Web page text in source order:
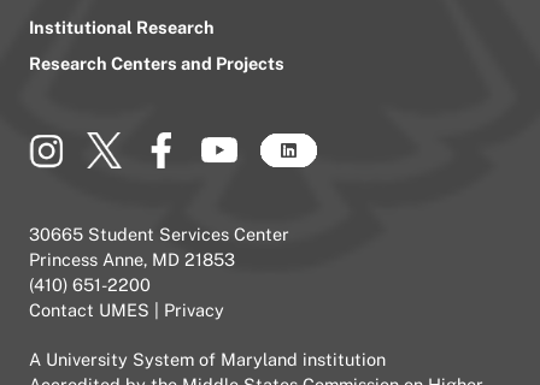
Institutional Research
Research Centers and Projects
30665 Student Services Center
Princess Anne, MD 21853
(410) 651-2200
Contact UMES
Privacy
A University System of Maryland institution